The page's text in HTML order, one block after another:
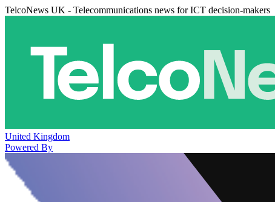
TelcoNews UK - Telecommunications news for ICT decision-makers
United Kingdom
Powered By